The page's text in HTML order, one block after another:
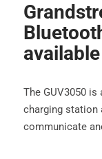
available
The GUV3050
charging station
communicate